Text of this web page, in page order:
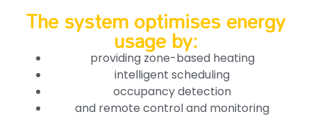
The system optimises energy
usage by:
providing zone-based heating
intelligent scheduling
occupancy detection
and remote control and monitoring